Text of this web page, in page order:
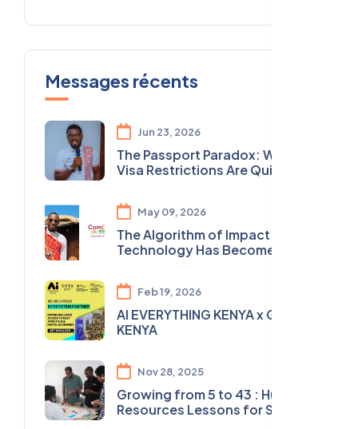
Messages récents
Jun 23, 2026
The Passport Paradox: Why
Visa Restrictions Are Quietly
Agenda
May 09, 2026
The Algorithm of Impact: Why
Technology Has Become
Social and Solidarity Economy
in Africa
Feb 19, 2026
AI EVERYTHING KENYA x GITEX
KENYA
Nov 28, 2025
Growing from 5 to 43 : Human
Resources Lessons for Social